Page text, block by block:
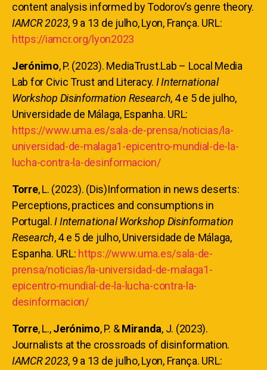
content analysis informed by Todorov’s genre theory.
IAMCR 2023, 9 a 13 de julho, Lyon, França. URL:
https://iamcr.org/lyon2023
Jerónimo, P. (2023). MediaTrust.Lab – Local Media
Lab for Civic Trust and Literacy. I International
Workshop Disinformation Research, 4 e 5 de julho,
Universidade de Málaga, Espanha. URL:
https://www.uma.es/sala-de-prensa/noticias/la-
universidad-de-malaga1-epicentro-mundial-de-la-
lucha-contra-la-desinformacion/
Torre, L. (2023). (Dis)Information in news deserts:
Perceptions, practices and consumptions in
Portugal.I International Workshop Disinformation
Research, 4 e 5 de julho, Universidade de Málaga,
Espanha. URL: https://www.uma.es/sala-de-
prensa/noticias/la-universidad-de-malaga1-
epicentro-mundial-de-la-lucha-contra-la-
desinformacion/
Torre, L.,Jerónimo, P. &Miranda, J. (2023).
Journalists at the crossroads of disinformation.
IAMCR 2023, 9 a 13 de julho, Lyon, França. URL: